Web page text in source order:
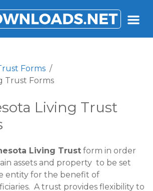
Forms
Trust Forms
Living Trust
Living Trust form in order
assets and property to be set
entity for the benefit of
A trust provides flexibility to